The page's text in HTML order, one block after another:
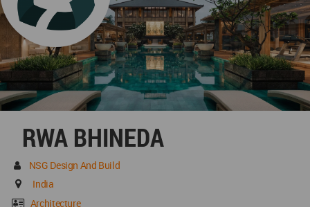
RWA BHINEDA
NSG Design And Build
India
Architecture